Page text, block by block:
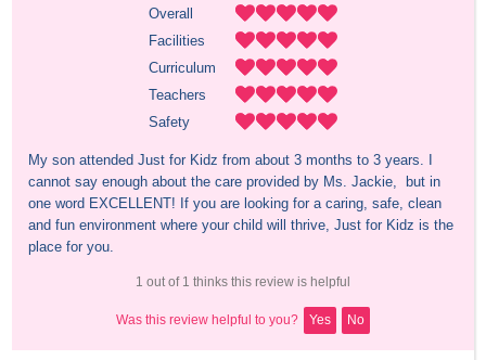
Overall
Facilities
Curriculum
Teachers
Safety
My son attended Just for Kidz from about 3 months to 3 years. I
cannot say enough about the care provided by Ms. Jackie,  but in
one word EXCELLENT! If you are looking for a caring, safe, clean
and fun environment where your child will thrive, Just for Kidz is the
place for you.
1 out of 1 thinks this review is helpful
Was this review helpful to you? Yes No